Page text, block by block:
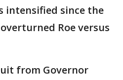
intensified since the
Roe versus
from Governor